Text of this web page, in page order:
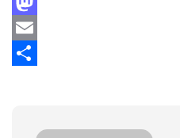
Mastodon
Email